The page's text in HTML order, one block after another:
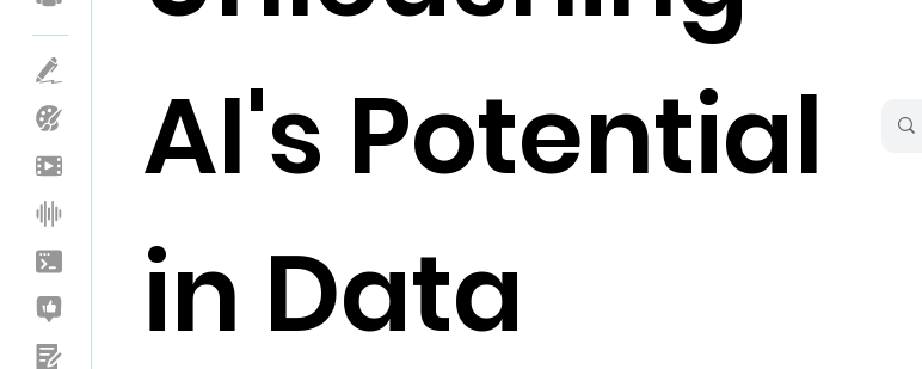
AI's Potential
in Data